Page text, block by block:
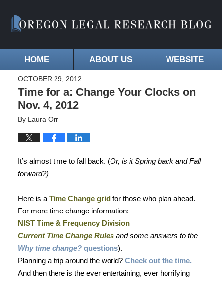
HOME ABOUT US WEBSITE
OCTOBER 29, 2012
Time for a: Change Your Clocks on
Nov. 4, 2012
By Laura Orr
It’s almost time to fall back. (Or, is it Spring back and Fall
forward?)
Here is aTime Change grid for those who plan ahead.
For more time change information:
NIST Time & Frequency Division
Current Time Change Rulesand some answers to the
Why time change?questions).
Planning a trip around the world? Check out the time.
And then there is the ever entertaining, ever horrifying